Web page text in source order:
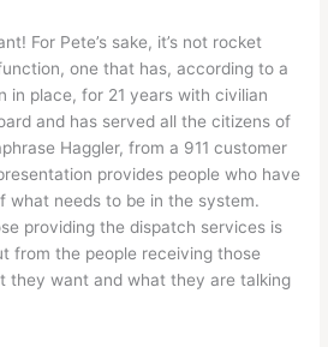
For Pete’s sake, it’s not rocket
one that has, according to a
in place, for 21 years with civilian
and has served all the citizens of
Haggler, from a 911 customer
provides people who have
what needs to be in the system.
providing the dispatch services is
from the people receiving those
they want and what they are talking